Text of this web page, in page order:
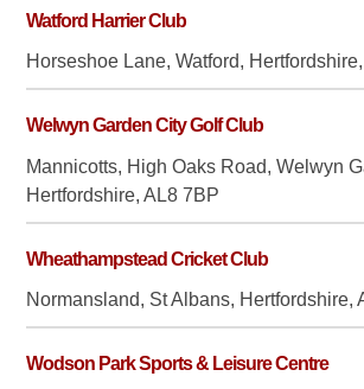
Watford Harrier Club
Horseshoe Lane, Watford,
Welwyn Garden City Golf Club
Mannicotts, High Oaks Road, Welwyn
Hertfordshire, AL8 7BP
Wheathampstead Cricket Club
Normansland, St Albans, Hertfordshire,
Wodson Park Sports & Leisure Centre